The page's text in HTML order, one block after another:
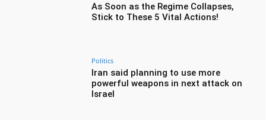
As Soon as the Regime Collapses,
Stick to These 5 Vital Actions!
Politics
Iran said planning to use more
powerful weapons in next attack on
Israel